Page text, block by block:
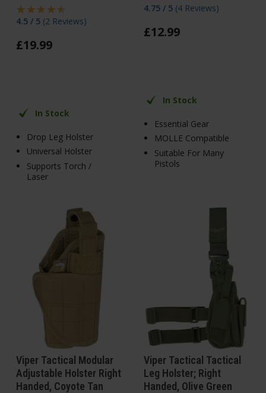
4.5 / 5 (2 Reviews)
£19.99
In Stock
Drop Leg Holster
Universal Holster
Supports Torch /
Laser
4.75 / 5 (4 Reviews)
£12.99
In Stock
Essential Gear
MOLLE Compatible
Suitable For Many
Pistols
Viper Tactical Modular
Adjustable Holster Right
Handed, Coyote Tan
Viper Tactical Tactical
Leg Holster; Right
Handed, Olive Green